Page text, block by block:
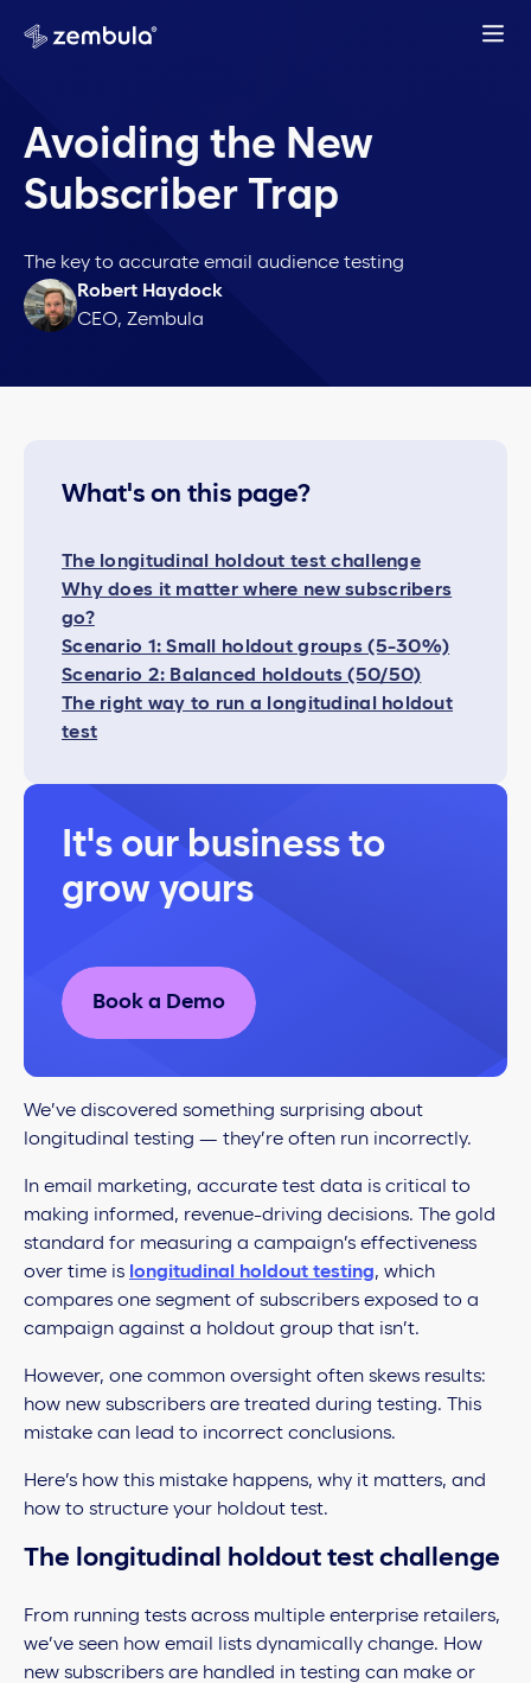
Avoiding the New
Subscriber Trap
The key to accurate email audience testing
Robert Haydock
CEO, Zembula
What's on this page?
The longitudinal holdout test challenge
Why does it matter where new subscribers
go?
Scenario 1: Small holdout groups (5-30%)
Scenario 2: Balanced holdouts (50/50)
The right way to run a longitudinal holdout
test
It's our business to
grow yours
Book a Demo
We’ve discovered something surprising about
longitudinal testing — they’re often run incorrectly.
In email marketing, accurate test data is critical to
making informed, revenue-driving decisions. The gold
standard for measuring a campaign’s effectiveness
over time is longitudinal holdout testing, which
compares one segment of subscribers exposed to a
campaign against a holdout group that isn’t.
However, one common oversight often skews results:
how new subscribers are treated during testing. This
mistake can lead to incorrect conclusions.
Here’s how this mistake happens, why it matters, and
how to structure your holdout test.
The longitudinal holdout test challenge
From running tests across multiple enterprise retailers,
we’ve seen how email lists dynamically change. How
new subscribers are handled in testing can make or